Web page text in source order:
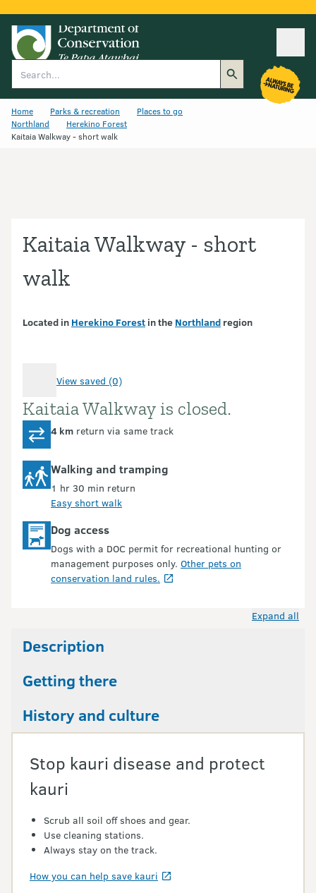
Home Parks & recreation
Places to go
Northland
Herekino Forest
Kaitaia Walkway - short walk
Kaitaia Walkway - short
walk
Located in Herekino Forest in the Northland region
View saved (0)
Introduction
Kaitaia Walkway is closed.
4 km return via same track
Walking and tramping
1 hr 30 min return
Easy short walk
Dog access
Dogs with a DOC permit for recreational hunting or
management purposes only. Other pets on
conservation land rules.
Expand all
Description
Getting there
History and culture
Stop kauri disease and protect
kauri
Scrub all soil off shoes and gear.
Use cleaning stations.
Always stay on the track.
How you can help save kauri